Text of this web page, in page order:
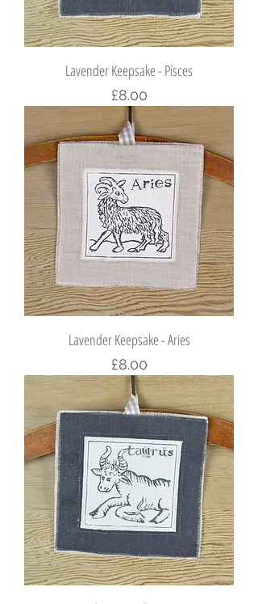
Lavender Keepsake - Pisces
Price
£8.00
Lavender Keepsake - Aries
Price
£8.00